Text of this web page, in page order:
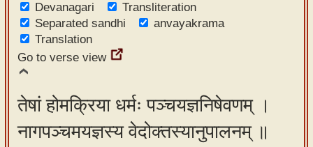
Devanagari
Transliteration
Separated sandhi
anvayakrama
Translation
Go to verse view
तेषां होमक्रिया धर्मः पञ्चयज्ञनिषेवणम् ।
नागपञ्चमयज्ञस्य वेदोक्तस्यानुपालनम् ॥